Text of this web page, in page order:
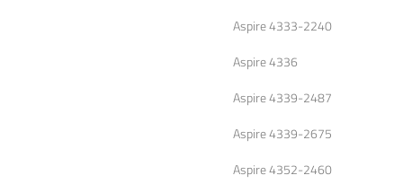
Aspire 4333-2240
Aspire 4336
Aspire 4339-2487
Aspire 4339-2675
Aspire 4352-2460